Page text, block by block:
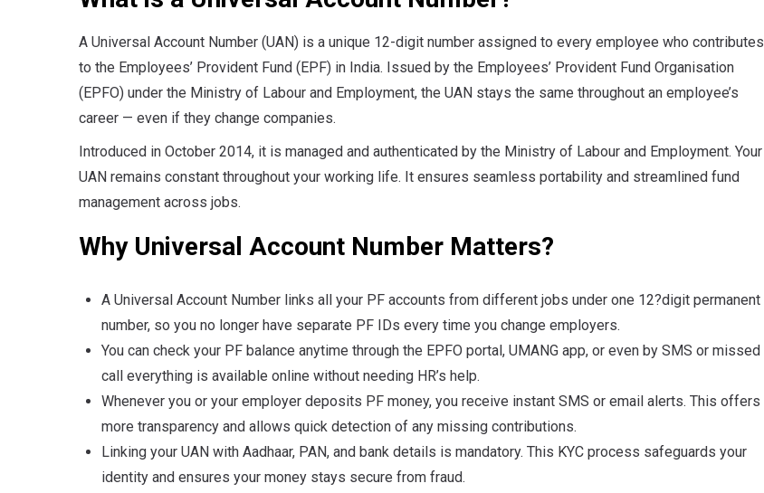
A Universal Account Number (UAN) is a unique 12-digit number assigned to every employee who contributes
to the Employees’ Provident Fund (EPF) in India. Issued by the Employees’ Provident Fund Organisation
(EPFO) under the Ministry of Labour and Employment, the UAN stays the same throughout an employee’s
career — even if they change companies.
Introduced in October 2014, it is managed and authenticated by the Ministry of Labour and Employment. Your
UAN remains constant throughout your working life. It ensures seamless portability and streamlined fund
management across jobs.
Why Universal Account Number Matters?
A Universal Account Number links all your PF accounts from different jobs under one 12?digit permanent
number, so you no longer have separate PF IDs every time you change employers.
You can check your PF balance anytime through the EPFO portal, UMANG app, or even by SMS or missed
call everything is available online without needing HR’s help.
Whenever you or your employer deposits PF money, you receive instant SMS or email alerts. This offers
more transparency and allows quick detection of any missing contributions.
Linking your UAN with Aadhaar, PAN, and bank details is mandatory. This KYC process safeguards your
identity and ensures your money stays secure from fraud.